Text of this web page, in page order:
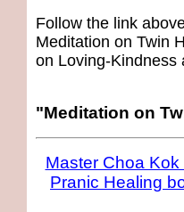
Follow the link
Meditation on Twin
on Loving-Kindness
"Meditation on
Master Choa Kok
Pranic Healing